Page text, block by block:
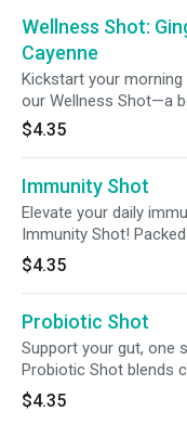
digestive well-being.
Wellness Shot:
Cayenne
Kickstart your
our Wellness Shot—a
ginger, and cayenne.
made to bring the heat
$4.35
Immunity Shot
Elevate your daily
Immunity Shot!
zinc, + nourishing
blend delivers 240% of
enhanced immune
support.
$4.35
Probiotic Shot
Support your gut, one
Probiotic Shot blends
ginger with 2 billion
digestion and
$4.35